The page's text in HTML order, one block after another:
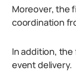
Moreover, the
coordination
In addition,
event delivery.